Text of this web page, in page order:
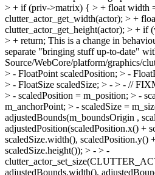
> + if (priv->matrix) { > + float width
clutter_actor_get_width(actor); > +
clutter_actor_get_height(actor); > + if
> + return; This is a change in
separate "bringing stuff up-to-date"
Source/WebCore/platform/graphics/
> - FloatPoint scaledPosition; > -
> - FloatSize scaledSize; > - > - //
> - scaledPosition = m_position; > -
m_anchorPoint; > - scaledSize =
adjustedBounds(m_boundsOrigin ,
adjustedPosition(scaledPosition.x() +
scaledSize.width(), scaledPosition.y()
scaledSize.height()); > - > -
adjustedBounds.width(),